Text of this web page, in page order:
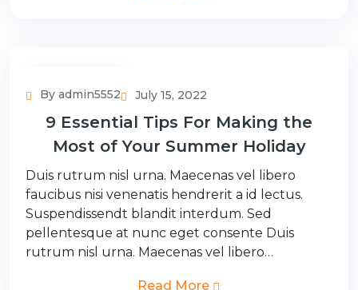
By admin5552 July 15, 2022
9 Essential Tips For Making the
Most of Your Summer Holiday
Duis rutrum nisl urna. Maecenas vel libero
faucibus nisi venenatis hendrerit a id lectus.
Suspendissendt blandit interdum. Sed
pellentesque at nunc eget consente Duis
rutrum nisl urna. Maecenas vel libero…
Read More